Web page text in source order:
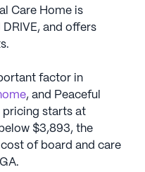
Care Home is
and offers
factor in
, and Peaceful
pricing starts at
$3,893, the
of board and care